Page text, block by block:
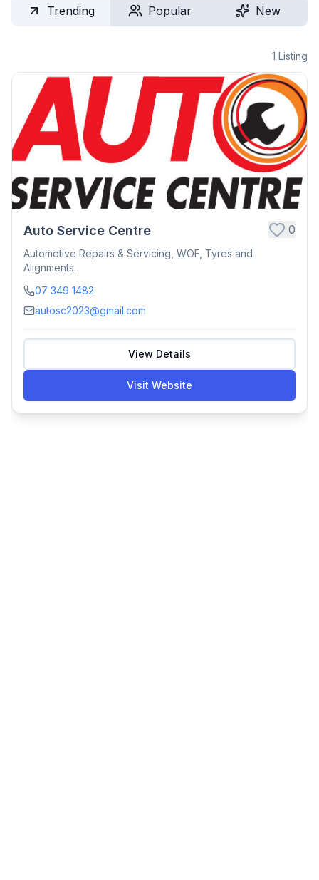
Trending Popular New
1 Listing
Auto Service Centre 0
Automotive Repairs & Servicing, WOF, Tyres and
Alignments.
07 349 1482
autosc2023@gmail.com
View Details
Visit Website